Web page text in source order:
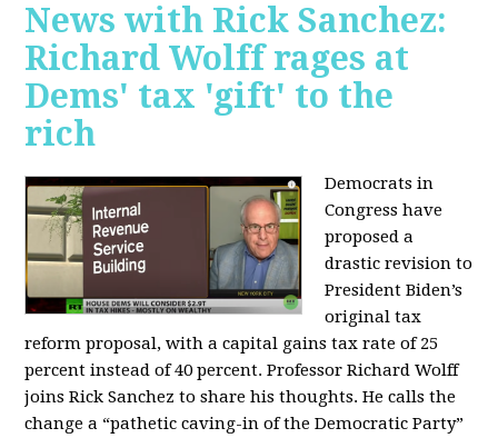
News with Rick Sanchez:
Richard Wolff rages at
Dems' tax 'gift' to the
rich
Democrats in
Congress have
proposed a
drastic revision to
President Biden’s
original tax
reform proposal, with a capital gains tax rate of 25
percent instead of 40 percent. Professor Richard Wolff
joins Rick Sanchez to share his thoughts. He calls the
change a “pathetic caving-in of the Democratic Party”